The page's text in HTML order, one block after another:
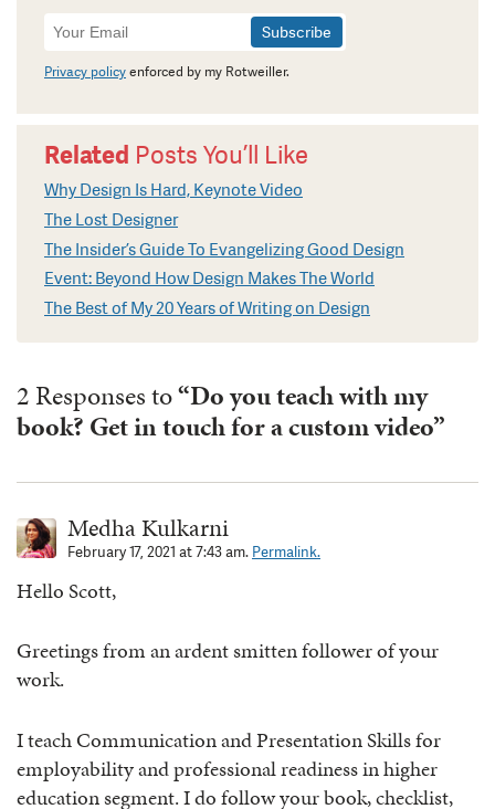
Newsletter
Signup
Privacy policyenforced by my Rotweiller.
Related Posts You’ll Like
Why Design Is Hard, Keynote Video
The Lost Designer
The Insider’s Guide To Evangelizing Good Design
Event: Beyond How Design Makes The World
The Best of My 20 Years of Writing on Design
2 Responses to“Do you teach with my
book? Get in touch for a custom video”
Medha Kulkarni
February 17, 2021 at 7:43 am. Permalink.
Hello Scott,
Greetings from an ardent smitten follower of your
work.
I teach Communication and Presentation Skills for
employability and professional readiness in higher
education segment. I do follow your book, checklist,